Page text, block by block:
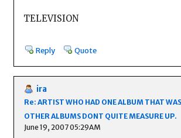
TELEVISION
Reply Quote
ira
Re: ARTIST WHO HAD ONE ALBUM THAT
OTHER ALBUMS DONT QUITE MEASURE UP.
June 19, 2007 05:29AM